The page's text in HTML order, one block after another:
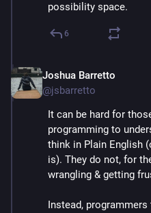
possibility space.
6
Joshua Barretto
@jsbarretto
It can be hard for
programming to
think in Plain English
is). They do not, for
wrangling & getting
Instead,